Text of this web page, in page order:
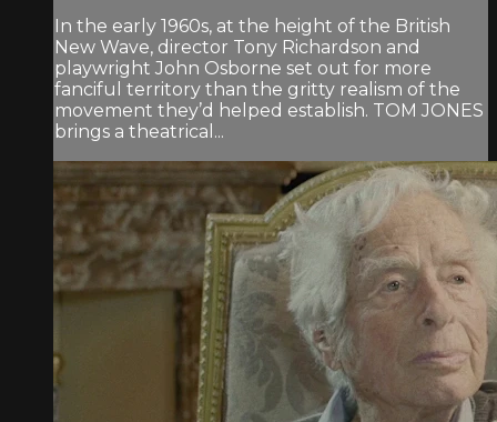
In the early 1960s, at the height of the British
New Wave, director Tony Richardson and
playwright John Osborne set out for more
fanciful territory than the gritty realism of the
movement they’d helped establish. TOM JONES
brings a theatrical...